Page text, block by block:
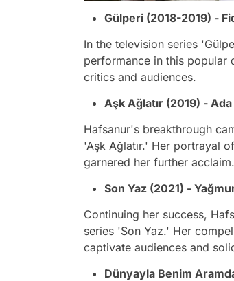
Gülperi (2018-2019) -
In the television series
performance in this popular
critics and audiences.
Aşk Ağlatır (2019) -
Hafsanur's breakthrough
'Aşk Ağlatır.' Her portrayal
garnered her further acclaim.
Son Yaz (2021) -
Continuing her success,
series 'Son Yaz.' Her
captivate audiences and
Dünyayla Benim